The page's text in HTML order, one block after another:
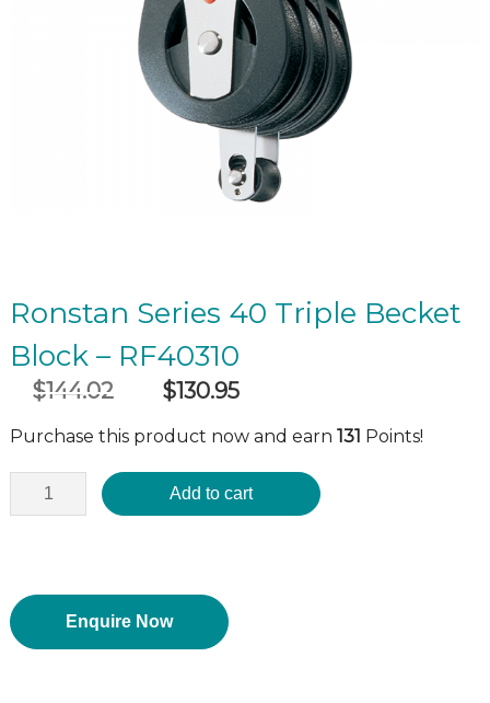
Ronstan Series 40 Triple Becket
Block – RF40310
$144.02
Original
was:
$144.02.
$130.95
is:
$130.95.
Purchase this product now and earn 131 Points!
Add to cart
Enquire Now